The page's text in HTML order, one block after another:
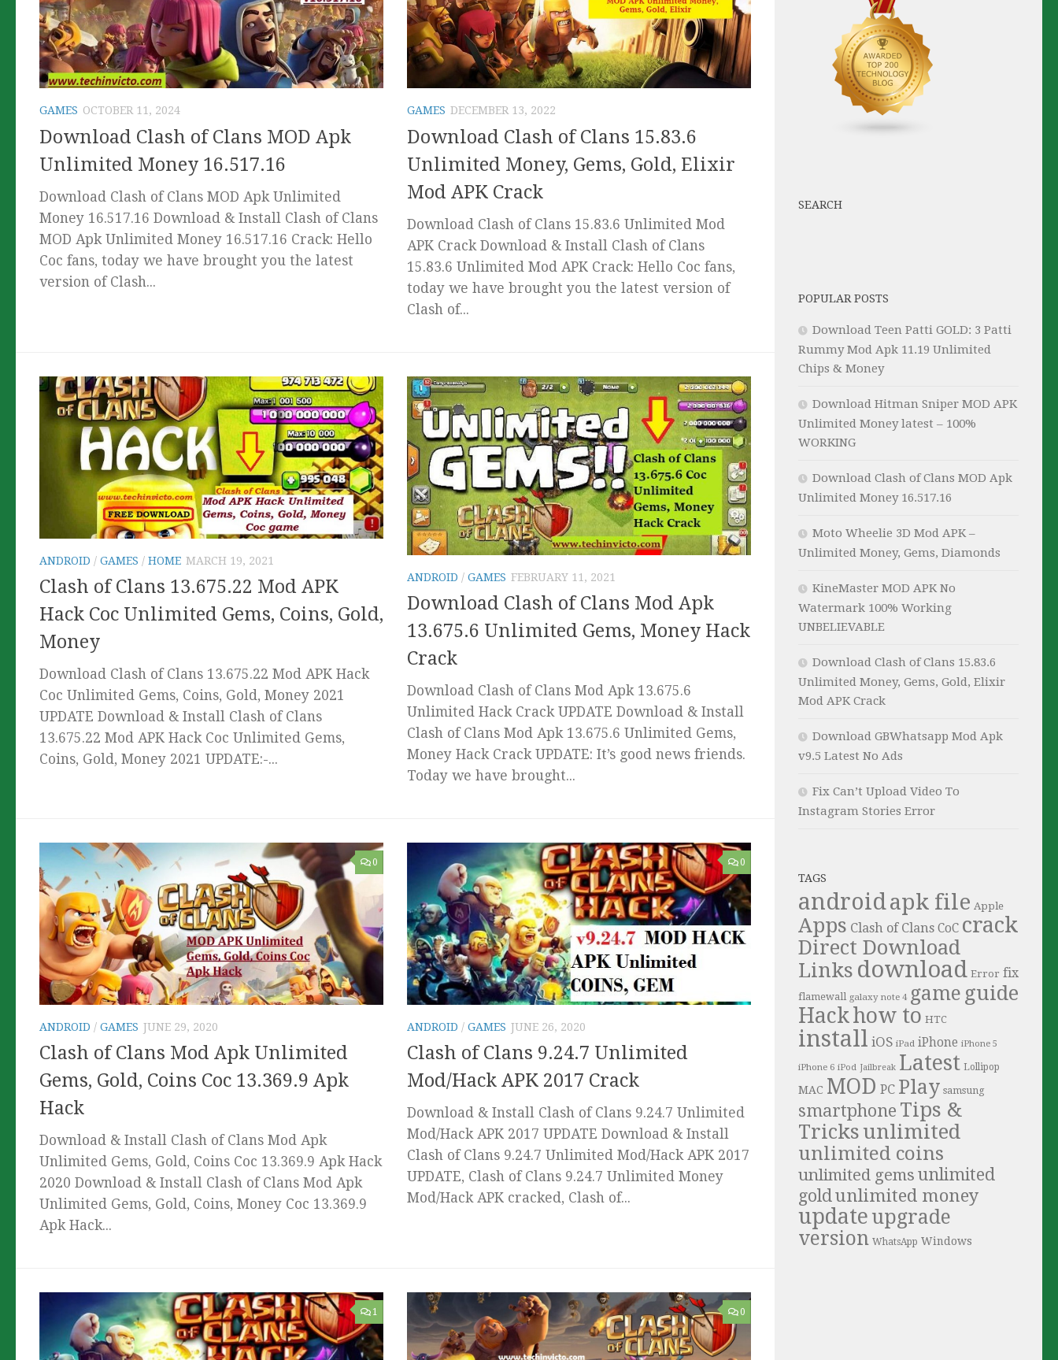
GAMES OCTOBER 11, 2024
Download Clash of Clans MOD Apk
Unlimited Money 16.517.16
Download Clash of Clans MOD Apk Unlimited
Money 16.517.16 Download & Install Clash of Clans
MOD Apk Unlimited Money 16.517.16 Crack: Hello
Coc fans, today we have brought you the latest
version of Clash...
GAMES DECEMBER 13, 2022
Download Clash of Clans 15.83.6
Unlimited Money, Gems, Gold, Elixir
Mod APK Crack
Download Clash of Clans 15.83.6 Unlimited Mod
APK Crack Download & Install Clash of Clans
15.83.6 Unlimited Mod APK Crack: Hello Coc fans,
today we have brought you the latest version of
Clash of...
ANDROID / GAMES / HOME MARCH 19, 2021
Clash of Clans 13.675.22 Mod APK
Hack Coc Unlimited Gems, Coins, Gold,
Money
Download Clash of Clans 13.675.22 Mod APK Hack
Coc Unlimited Gems, Coins, Gold, Money 2021
UPDATE Download & Install Clash of Clans
13.675.22 Mod APK Hack Coc Unlimited Gems,
Coins, Gold, Money 2021 UPDATE:-...
ANDROID / GAMES FEBRUARY 11, 2021
Download Clash of Clans Mod Apk
13.675.6 Unlimited Gems, Money Hack
Crack
Download Clash of Clans Mod Apk 13.675.6
Unlimited Hack Crack UPDATE Download & Install
Clash of Clans Mod Apk 13.675.6 Unlimited Gems,
Money Hack Crack UPDATE: It’s good news friends.
Today we have brought...
0
ANDROID / GAMES JUNE 29, 2020
Clash of Clans Mod Apk Unlimited
Gems, Gold, Coins Coc 13.369.9 Apk
Hack
Download & Install Clash of Clans Mod Apk
Unlimited Gems, Gold, Coins Coc 13.369.9 Apk Hack
2020 Download & Install Clash of Clans Mod Apk
Unlimited Gems, Gold, Coins, Money Coc 13.369.9
Apk Hack...
0
ANDROID / GAMES JUNE 26, 2020
Clash of Clans 9.24.7 Unlimited
Mod/Hack APK 2017 Crack
Download & Install Clash of Clans 9.24.7 Unlimited
Mod/Hack APK 2017 UPDATE Download & Install
Clash of Clans 9.24.7 Unlimited Mod/Hack APK 2017
UPDATE, Clash of Clans 9.24.7 Unlimited Money
Mod/Hack APK cracked, Clash of...
1 0
SEARCH
POPULAR POSTS
Download Teen Patti GOLD: 3 Patti
Rummy Mod Apk 11.19 Unlimited
Chips & Money
Download Hitman Sniper MOD APK
Unlimited Money latest – 100%
WORKING
Download Clash of Clans MOD Apk
Unlimited Money 16.517.16
Moto Wheelie 3D Mod APK –
Unlimited Money, Gems, Diamonds
KineMaster MOD APK No
Watermark 100% Working
UNBELIEVABLE
Download Clash of Clans 15.83.6
Unlimited Money, Gems, Gold, Elixir
Mod APK Crack
Download GBWhatsapp Mod Apk
v9.5 Latest No Ads
Fix Can’t Upload Video To
Instagram Stories Error
TAGS
androidapk file Apple
Apps Clash of Clans CoC crack
Direct Download
Links download Error fix
flamewall galaxy note 4 game guide
Hackhow to HTC
install iOS iPad iPhone iPhone 5
iPhone 6 iPod Jailbreak Latest Lollipop
MAC MOD PC Play samsung
smartphone Tips &
Tricks unlimited
unlimited coins
unlimited gems unlimited
goldunlimited money
update upgrade
version WhatsApp Windows